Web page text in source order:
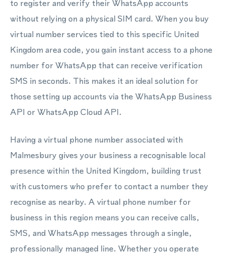
to register and verify their WhatsApp accounts
without relying on a physical SIM card. When you buy
virtual number services tied to this specific United
Kingdom area code, you gain instant access to a phone
number for WhatsApp that can receive verification
SMS in seconds. This makes it an ideal solution for
those setting up accounts via the WhatsApp Business
API or WhatsApp Cloud API.
Having a virtual phone number associated with
Malmesbury gives your business a recognisable local
presence within the United Kingdom, building trust
with customers who prefer to contact a number they
recognise as nearby. A virtual phone number for
business in this region means you can receive calls,
SMS, and WhatsApp messages through a single,
professionally managed line. Whether you operate